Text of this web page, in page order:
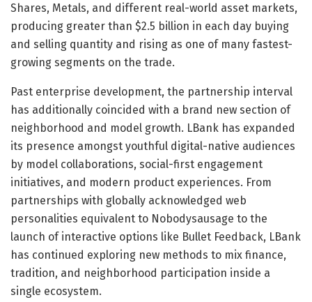
Shares, Metals, and different real-world asset markets,
producing greater than $2.5 billion in each day buying
and selling quantity and rising as one of many fastest-
growing segments on the trade.
Past enterprise development, the partnership interval
has additionally coincided with a brand new section of
neighborhood and model growth. LBank has expanded
its presence amongst youthful digital-native audiences
by model collaborations, social-first engagement
initiatives, and modern product experiences. From
partnerships with globally acknowledged web
personalities equivalent to Nobodysausage to the
launch of interactive options like Bullet Feedback, LBank
has continued exploring new methods to mix finance,
tradition, and neighborhood participation inside a
single ecosystem.